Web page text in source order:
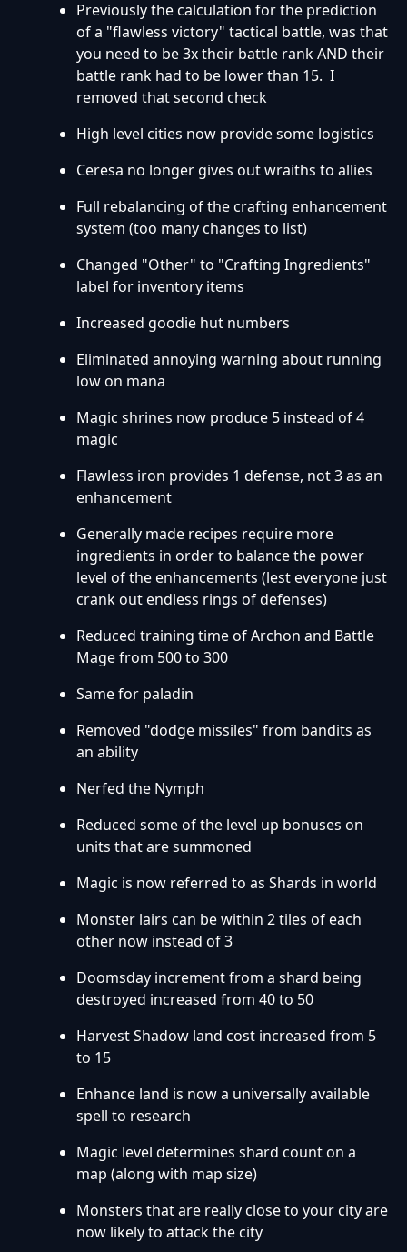
Previously the calculation for the prediction
of a "flawless victory" tactical battle, was that
you need to be 3x their battle rank AND their
battle rank had to be lower than 15. I
removed that second check
High level cities now provide some logistics
Ceresa no longer gives out wraiths to allies
Full rebalancing of the crafting enhancement
system (too many changes to list)
Changed "Other" to "Crafting Ingredients"
label for inventory items
Increased goodie hut numbers
Eliminated annoying warning about running
low on mana
Magic shrines now produce 5 instead of 4
magic
Flawless iron provides 1 defense, not 3 as an
enhancement
Generally made recipes require more
ingredients in order to balance the power
level of the enhancements (lest everyone just
crank out endless rings of defenses)
Reduced training time of Archon and Battle
Mage from 500 to 300
Same for paladin
Removed "dodge missiles" from bandits as
an ability
Nerfed the Nymph
Reduced some of the level up bonuses on
units that are summoned
Magic is now referred to as Shards in world
Monster lairs can be within 2 tiles of each
other now instead of 3
Doomsday increment from a shard being
destroyed increased from 40 to 50
Harvest Shadow land cost increased from 5
to 15
Enhance land is now a universally available
spell to research
Magic level determines shard count on a
map (along with map size)
Monsters that are really close to your city are
now likely to attack the city